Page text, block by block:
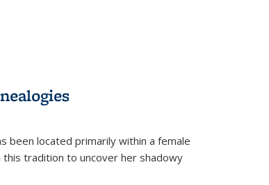
been located primarily within a female
this tradition to uncover her shadowy